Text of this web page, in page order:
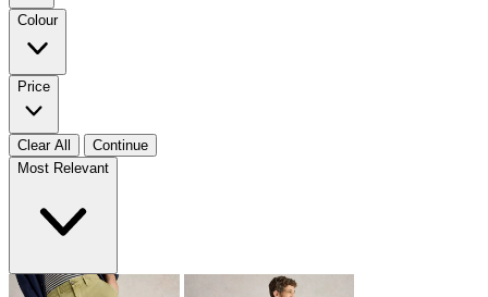
Colour
Price
Clear All
Continue
Most Relevant